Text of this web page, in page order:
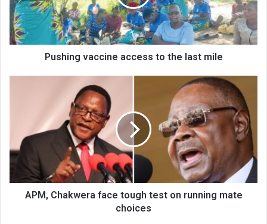
last
mile
Pushing vaccine access to the last mile
running
mate
choices
APM, Chakwera face tough test on running mate
choices